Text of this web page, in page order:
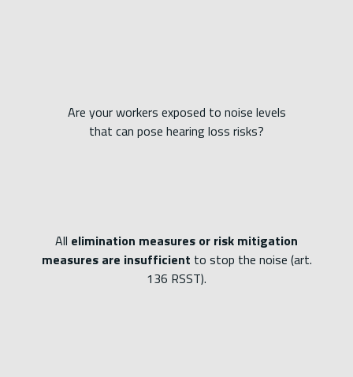
Are your workers exposed to noise levels
that can pose hearing loss risks?
All elimination measures or risk mitigation
measures are insufficient to stop the noise (art.
136 RSST).